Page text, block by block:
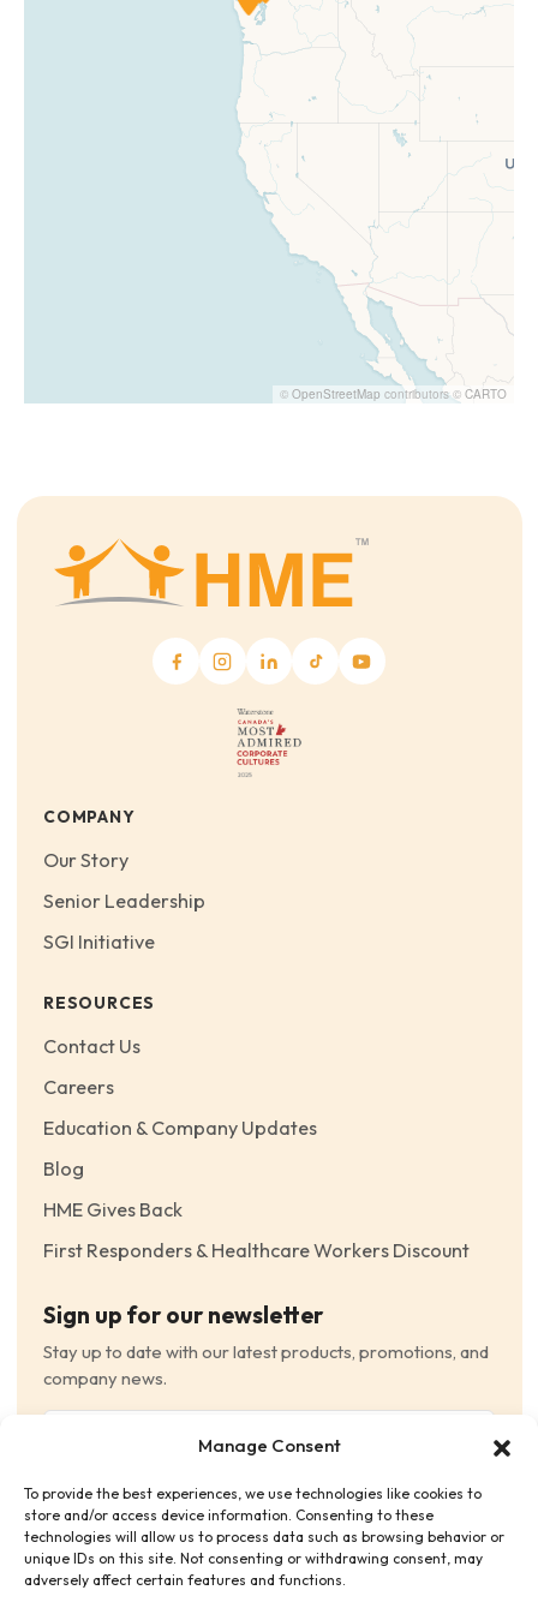
Manage Consent
To provide the best experiences, we use technologies like cookies to
store and/or access device information. Consenting to these
technologies will allow us to process data such as browsing behavior or
unique IDs on this site. Not consenting or withdrawing consent, may
adversely affect certain features and functions.
© OpenStreetMap contributors © CARTO
COMPANY
Our Story
Senior Leadership
SGI Initiative
RESOURCES
Contact Us
Careers
Education & Company Updates
Blog
HME Gives Back
First Responders & Healthcare Workers Discount
Sign up for our newsletter
Stay up to date with our latest products, promotions, and
company news.
Consent (Required)
I have read and agree to the Terms and Conditions
and consent to receive email communications.